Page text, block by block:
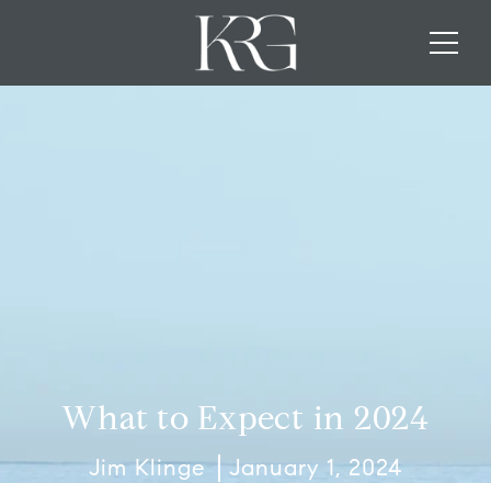
What to Expect in 2024
Jim Klinge January 1, 2024